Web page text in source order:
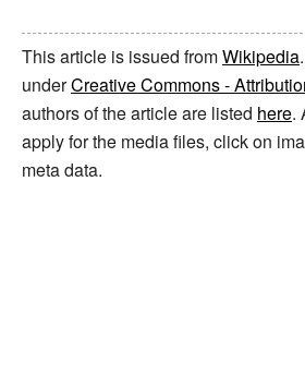
This article is issued fromWikipedia
underCreative Commons -
authors of the article are listed here.
apply for the media files, click on
meta data.